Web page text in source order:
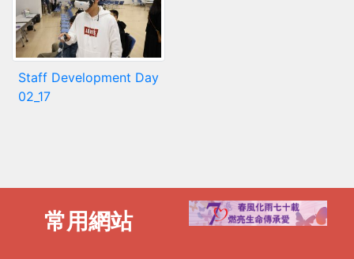
Staff Development Day
02_17
常用網站